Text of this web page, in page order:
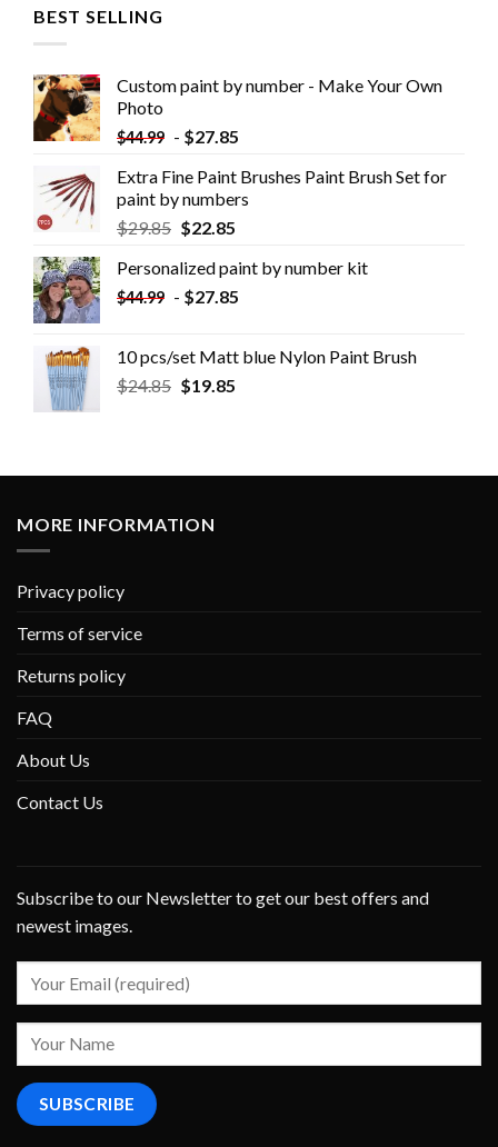
BEST SELLING
Custom paint by number - Make Your Own
Photo
$44.99 - $27.85
Extra Fine Paint Brushes Paint Brush Set for
paint by numbers
$29.85 $22.85
Personalized paint by number kit
$44.99 - $27.85
10 pcs/set Matt blue Nylon Paint Brush
$24.85 $19.85
MORE INFORMATION
Privacy policy
Terms of service
Returns policy
FAQ
About Us
Contact Us
Subscribe to our Newsletter to get our best offers and
newest images.